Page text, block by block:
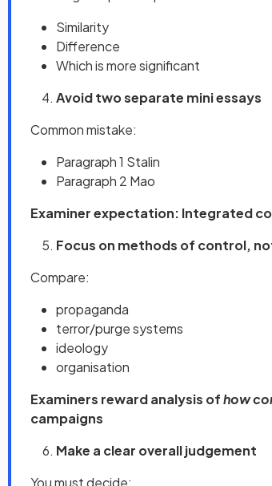
Similarity
Difference
Which is more significant
Avoid two separate mini essays
Common mistake:
Paragraph 1 Stalin
Paragraph 2 Mao
Examiner expectation: Integrated
Focus on methods of control,
Compare:
propaganda
terror/purge systems
ideology
organisation
Examiners reward analysis ofhow
campaigns
Make a clear overall judgement
You must decide: